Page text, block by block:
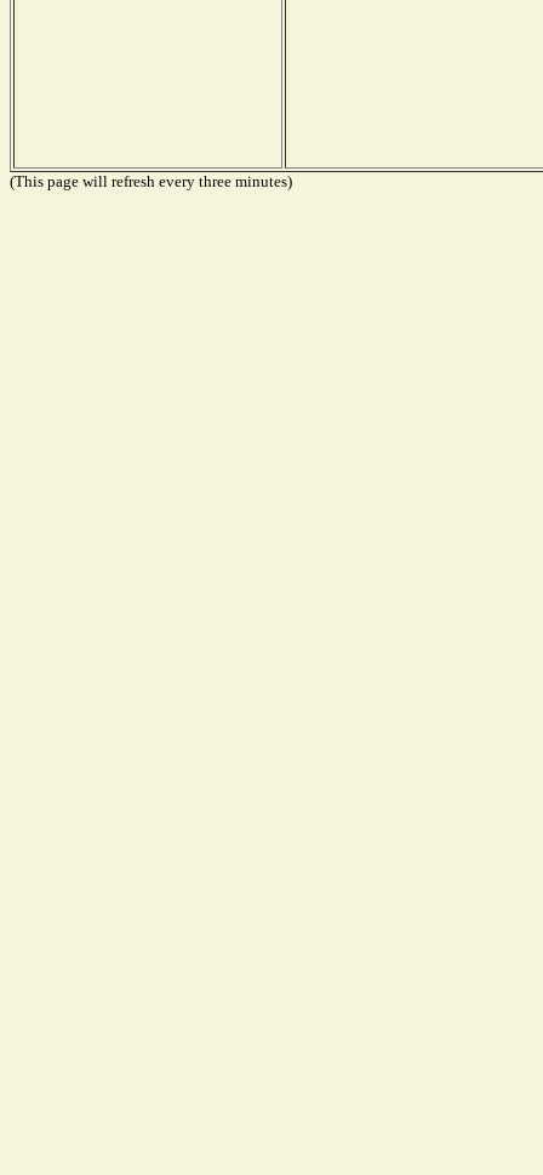
(This page will refresh every three minutes)